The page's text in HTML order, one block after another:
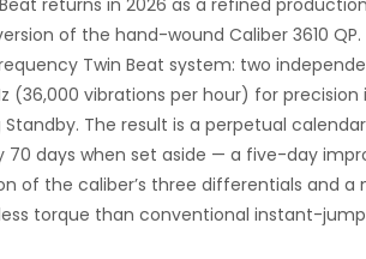
returns in 2026 as a refined
of the hand-wound Caliber 3610 QP.
Twin Beat system: two
(36,000 vibrations per hour) for precision
The result is a perpetual
70 days when set aside — a five-day
of the caliber’s three differentials and a
torque than conventional instant-